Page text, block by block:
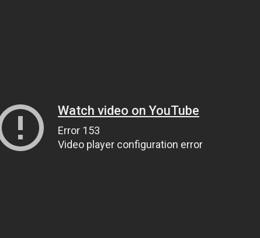
Watch video on YouTube
Error 153
Video player configuration error